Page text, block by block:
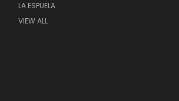
LA ESPUELA
VIEW ALL